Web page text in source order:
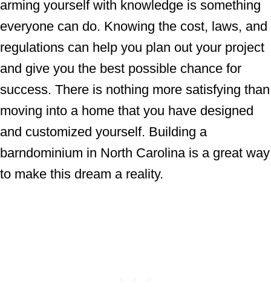
arming yourself with knowledge is something
everyone can do. Knowing the cost, laws, and
regulations can help you plan out your project
and give you the best possible chance for
success. There is nothing more satisfying than
moving into a home that you have designed
and customized yourself. Building a
barndominium in North Carolina is a great way
to make this dream a reality.